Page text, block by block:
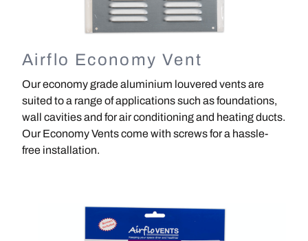
Airflo Economy Vent
Our economy grade aluminium louvered vents are
suited to a range of applications such as foundations,
wall cavities and for air conditioning and heating ducts.
Our Economy Vents come with screws for a hassle-
free installation.